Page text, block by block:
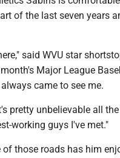
of the last seven years
said WVU star
Major League
came to see me.
pretty unbelievable all
working guys I've met."
those roads has him